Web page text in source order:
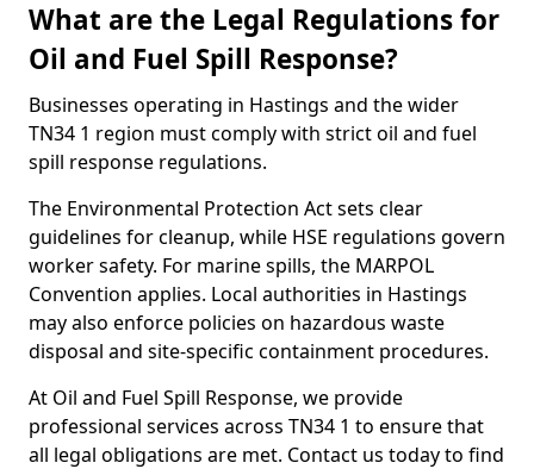
What are the Legal Regulations for
Oil and Fuel Spill Response?
Businesses operating in Hastings and the wider
TN34 1 region must comply with strict oil and fuel
spill response regulations.
The Environmental Protection Act sets clear
guidelines for cleanup, while HSE regulations govern
worker safety. For marine spills, the MARPOL
Convention applies. Local authorities in Hastings
may also enforce policies on hazardous waste
disposal and site-specific containment procedures.
At Oil and Fuel Spill Response, we provide
professional services across TN34 1 to ensure that
all legal obligations are met. Contact us today to find